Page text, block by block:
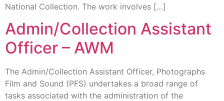
National Collection. The work involves […]
Admin/Collection Assistant
Officer – AWM
The Admin/Collection Assistant Officer, Photographs
Film and Sound (PFS) undertakes a broad range of
tasks associated with the administration of the